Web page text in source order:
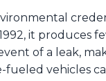
it produces
of a leak,
fueled vehicles